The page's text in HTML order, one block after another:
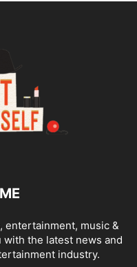
entertainment, music &
the latest news and
industry.